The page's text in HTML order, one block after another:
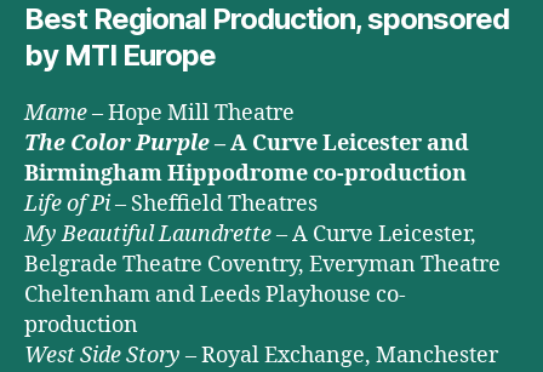
Best Regional Production, sponsored
by MTI Europe
Mame– Hope Mill Theatre
The Color Purple– A Curve Leicester and
Birmingham Hippodrome co-production
Life of Pi– Sheffield Theatres
My Beautiful Laundrette– A Curve Leicester,
Belgrade Theatre Coventry, Everyman Theatre
Cheltenham and Leeds Playhouse co-
production
West Side Story – Royal Exchange, Manchester